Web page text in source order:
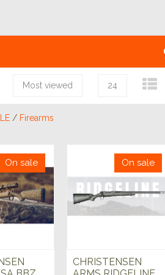
Most viewed 24
/ Firearms
On sale On sale
CHRISTENSEN